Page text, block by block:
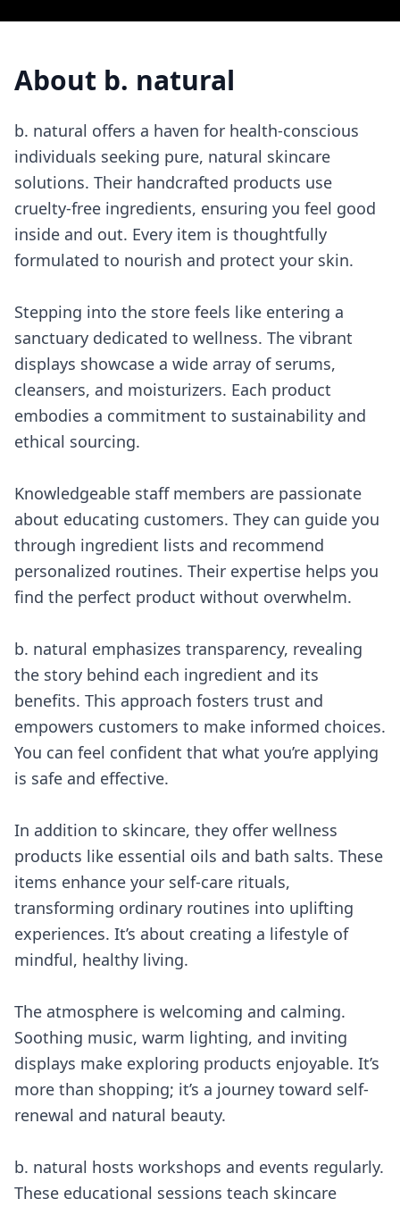
About b. natural
b. natural offers a haven for health-conscious
individuals seeking pure, natural skincare
solutions. Their handcrafted products use
cruelty-free ingredients, ensuring you feel good
inside and out. Every item is thoughtfully
formulated to nourish and protect your skin.
Stepping into the store feels like entering a
sanctuary dedicated to wellness. The vibrant
displays showcase a wide array of serums,
cleansers, and moisturizers. Each product
embodies a commitment to sustainability and
ethical sourcing.
Knowledgeable staff members are passionate
about educating customers. They can guide you
through ingredient lists and recommend
personalized routines. Their expertise helps you
find the perfect product without overwhelm.
b. natural emphasizes transparency, revealing
the story behind each ingredient and its
benefits. This approach fosters trust and
empowers customers to make informed choices.
You can feel confident that what you’re applying
is safe and effective.
In addition to skincare, they offer wellness
products like essential oils and bath salts. These
items enhance your self-care rituals,
transforming ordinary routines into uplifting
experiences. It’s about creating a lifestyle of
mindful, healthy living.
The atmosphere is welcoming and calming.
Soothing music, warm lighting, and inviting
displays make exploring products enjoyable. It’s
more than shopping; it’s a journey toward self-
renewal and natural beauty.
b. natural hosts workshops and events regularly.
These educational sessions teach skincare